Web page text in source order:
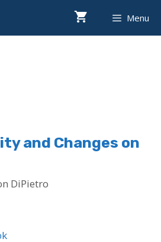
Menu
and Changes on
DiPietro